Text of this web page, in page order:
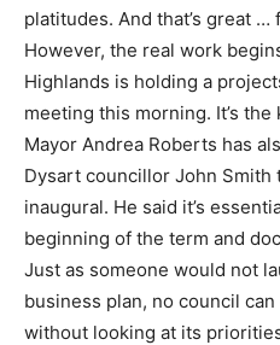
platitudes. And that’s great
However, the real work
Highlands is holding a
meeting this morning. It’s
Mayor Andrea Roberts has
Dysart councillor John Smith
inaugural. He said it’s
beginning of the term and
Just as someone would not
business plan, no council
without looking at its